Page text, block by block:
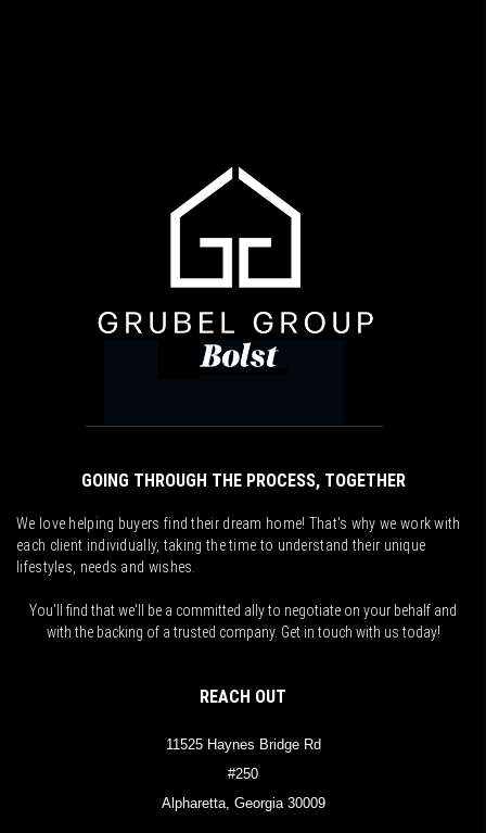
GOING THROUGH THE PROCESS, TOGETHER
We love helping buyers find their dream home! That's why we work with
each client individually, taking the time to understand their unique
lifestyles, needs and wishes.
You'll find that we'll be a committed ally to negotiate on your behalf and
with the backing of a trusted company. Get in touch with us today!
REACH OUT
11525 Haynes Bridge Rd
#250
Alpharetta, Georgia 30009